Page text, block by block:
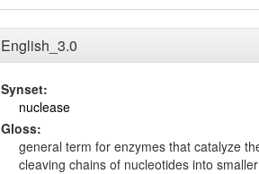
English_3.0
Synset:
nuclease
Gloss:
general term for enzymes that catalyze
cleaving chains of nucleotides into